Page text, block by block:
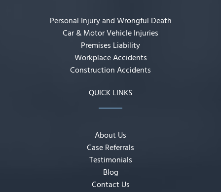
Personal Injury and Wrongful Death
Car & Motor Vehicle Injuries
Premises Liability
Workplace Accidents
Construction Accidents
QUICK LINKS
About Us
Case Referrals
Testimonials
Blog
Contact Us